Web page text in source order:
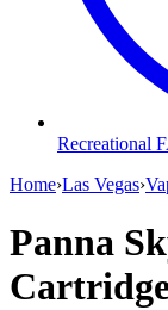
Recreational
Home›Las Vegas›
Panna